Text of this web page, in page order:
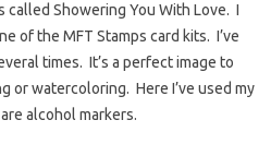
called Showering You With Love. I
of the MFT Stamps card kits. I’ve
times. It’s a perfect image to
or watercoloring. Here I’ve used my
alcohol markers.